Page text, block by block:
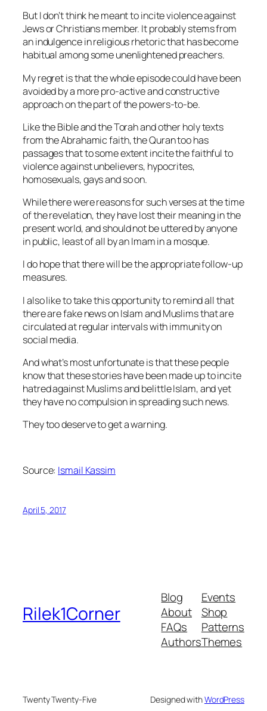
But I don’t think he meant to incite violence against
Jews or Christians member. It probably stems from
an indulgence in religious rhetoric that has become
habitual among some unenlightened preachers.
My regret is that the whole episode could have been
avoided by a more pro-active and constructive
approach on the part of the powers-to-be.
Like the Bible and the Torah and other holy texts
from the Abrahamic faith, the Quran too has
passages that to some extent incite the faithful to
violence against unbelievers, hypocrites,
homosexuals, gays and so on.
While there were reasons for such verses at the time
of the revelation, they have lost their meaning in the
present world, and should not be uttered by anyone
in public, least of all by an Imam in a mosque.
I do hope that there will be the appropriate follow-up
measures.
I also like to take this opportunity to remind all that
there are fake news on Islam and Muslims that are
circulated at regular intervals with immunity on
social media.
And what’s most unfortunate is that these people
know that these stories have been made up to incite
hatred against Muslims and belittle Islam, and yet
they have no compulsion in spreading such news.
They too deserve to get a warning.
Source: Ismail Kassim
April 5, 2017
Rilek1Corner
Blog
About
FAQs
Authors
Events
Shop
Patterns
Themes
Twenty Twenty-Five Designed withWordPress